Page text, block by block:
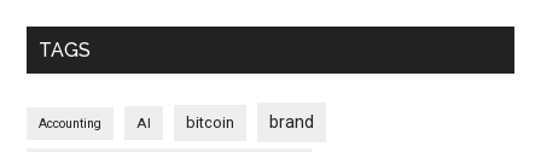
TAGS
Accounting AI bitcoin brand